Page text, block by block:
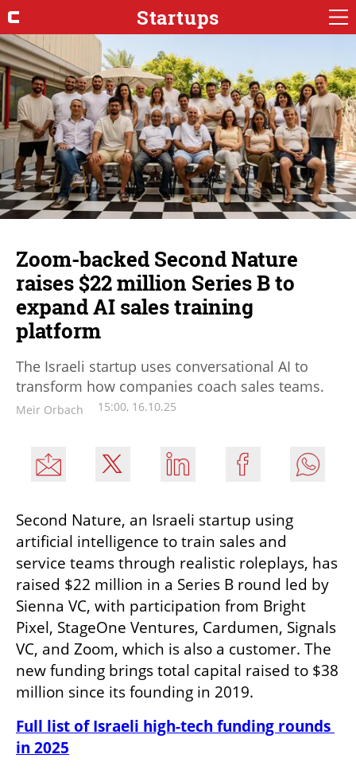
Startups
Zoom-backed Second Nature
raises $22 million Series B to
expand AI sales training
platform
The Israeli startup uses conversational AI to
transform how companies coach sales teams.
Meir Orbach 15:00, 16.10.25
Second Nature, an Israeli startup using
artificial intelligence to train sales and
service teams through realistic roleplays, has
raised $22 million in a Series B round led by
Sienna VC, with participation from Bright
Pixel, StageOne Ventures, Cardumen, Signals
VC, and Zoom, which is also a customer. The
new funding brings total capital raised to $38
million since its founding in 2019.
Full list of Israeli high-tech funding rounds
in 2025